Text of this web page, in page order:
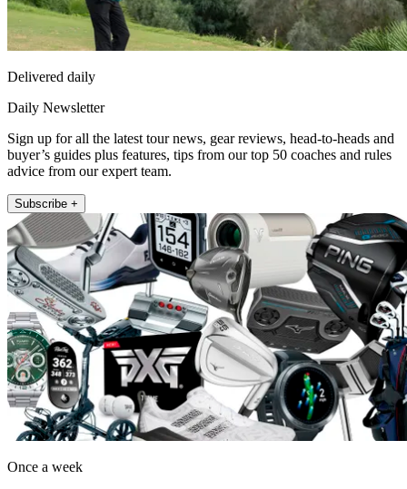
Delivered daily
Daily Newsletter
Sign up for all the latest tour news, gear reviews, head-to-heads and
buyer’s guides plus features, tips from our top 50 coaches and rules
advice from our expert team.
Subscribe +
Once a week